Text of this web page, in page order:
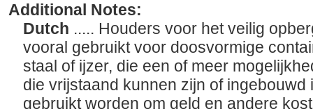
Additional Notes:
Dutch ..... Houders voor het veilig
vooral gebruikt voor doosvormige
staal of ijzer, die een of meer
die vrijstaand kunnen zijn of
gebruikt worden om geld en andere